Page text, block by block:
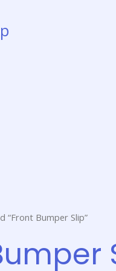
“Front Bumper Slip”